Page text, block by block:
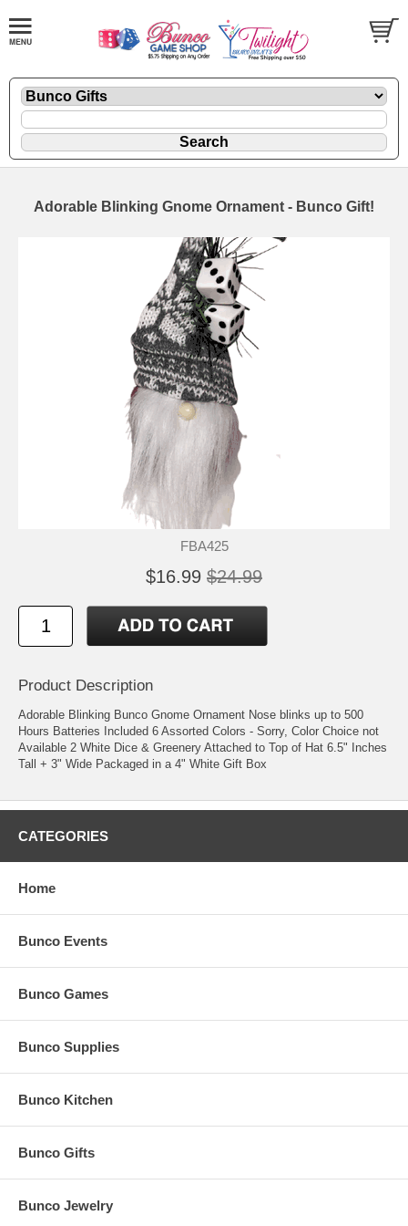
Adorable Blinking Gnome Ornament - Bunco Gift!
FBA425
$16.99 $24.99
Product Description
Adorable Blinking Bunco Gnome Ornament Nose blinks up to 500
Hours Batteries Included 6 Assorted Colors - Sorry, Color Choice not
Available 2 White Dice & Greenery Attached to Top of Hat 6.5" Inches
Tall + 3" Wide Packaged in a 4" White Gift Box
CATEGORIES
Home
Bunco Events
Bunco Games
Bunco Supplies
Bunco Kitchen
Bunco Gifts
Bunco Jewelry